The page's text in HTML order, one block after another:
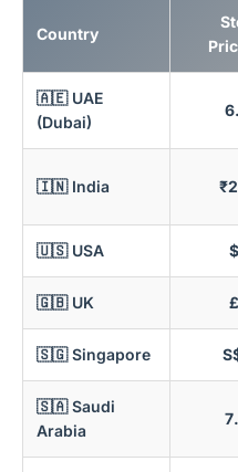
Country
🇦🇪 UAE
(Dubai)
🇮🇳 India
🇺🇸 USA
🇬🇧 UK
🇸🇬 Singapore
🇸🇦 Saudi
Arabia